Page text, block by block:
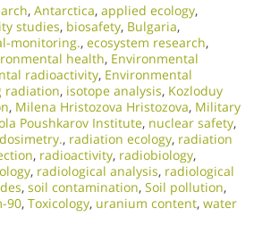
, Antarctica, applied ecology,
studies, biosafety, Bulgaria,
monitoring., ecosystem research,
health, Environmental
radioactivity, Environmental
radiation, isotope analysis, Kozloduy
, Milena Hristozova Hristozova, Military
Poushkarov Institute, nuclear safety,
, radiation ecology, radiation
, radioactivity, radiobiology,
, radiological analysis, radiological
, soil contamination, Soil pollution,
90, Toxicology, uranium content, water